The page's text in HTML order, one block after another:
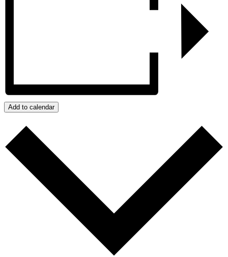
Add to calendar